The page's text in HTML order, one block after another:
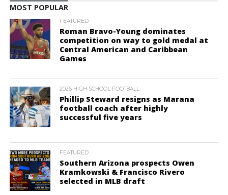
MOST POPULAR
FEATURED
Roman Bravo-Young dominates
competition on way to gold medal at
Central American and Caribbean
Games
2026 HIGH SCHOOL FOOTBALL
Phillip Steward resigns as Marana
football coach after highly
successful five years
FEATURED
Southern Arizona prospects Owen
Kramkowski & Francisco Rivero
selected in MLB draft